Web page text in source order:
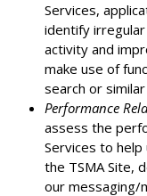
Services,
identify
activity and
make use of
search or
Performance
assess the
Services to
the TSMA Site,
our messaging/